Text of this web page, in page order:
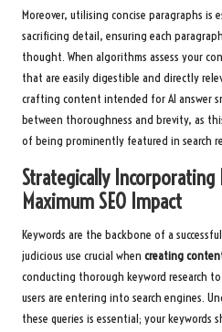
Moreover, utilising concise paragraphs
sacrificing detail, ensuring each
thought. When algorithms assess your
that are easily digestible and directly
crafting content intended for AI answer
between thoroughness and brevity, as
of being prominently featured in search
Strategically
Maximum SEO Impact
Keywords are the backbone of a
judicious use crucial when creating
conducting thorough keyword research
users are entering into search engines.
these queries is essential; your